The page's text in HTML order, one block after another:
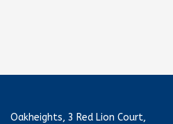
Oakheights, 3 Red Lion Court,